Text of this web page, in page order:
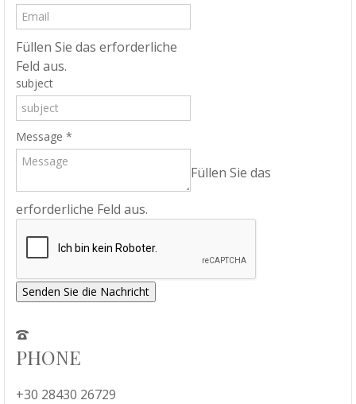
Füllen Sie das erforderliche
Feld aus.
subject
Message *
Füllen Sie das
erforderliche Feld aus.
Senden Sie die Nachricht
PHONE
+30 28430 26729